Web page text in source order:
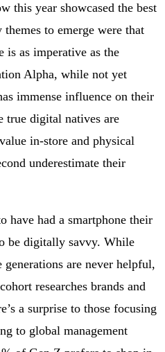
this year showcased the best
to emerge were that
is as imperative as the
Alpha, while not yet
immense influence on their
true digital natives are
in-store and physical
underestimate their
have had a smartphone their
be digitally savvy. While
generations are never helpful,
researches brands and
a surprise to those focusing
to global management